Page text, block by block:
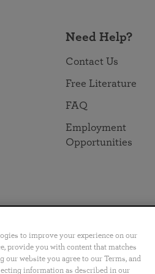
Need Help?
Contact Us
Free Literature
FAQ
Employment
Opportunities
Português 日本語 ไทย
to improve your experience on our
provide you with content that matches
website you agree to our Terms, and
information as described in our